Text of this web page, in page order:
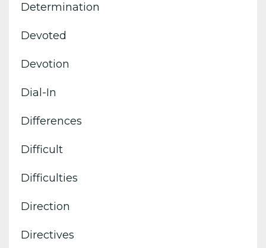
Determination
Devoted
Devotion
Dial-In
Differences
Difficult
Difficulties
Direction
Directives